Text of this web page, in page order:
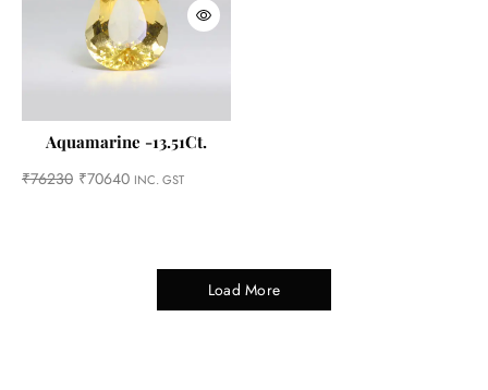
Aquamarine -13.51Ct.
₹76230 ₹70640 INC. GST
Load More